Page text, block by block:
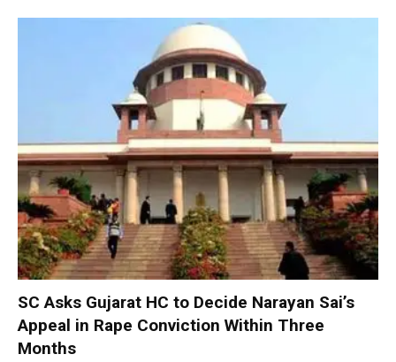
SC Asks Gujarat HC to Decide Narayan Sai’s
Appeal in Rape Conviction Within Three
Months